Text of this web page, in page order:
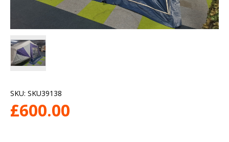
SKU: SKU39138
£600.00